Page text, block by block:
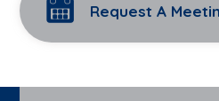
Request A